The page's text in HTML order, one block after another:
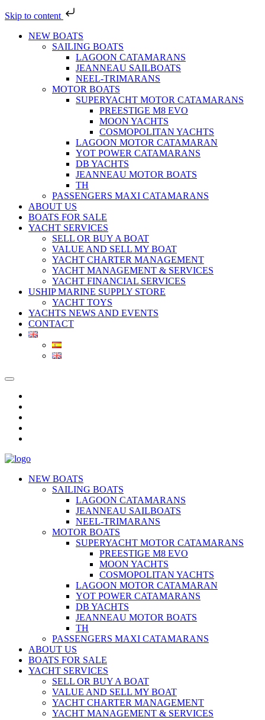
Skip to content
NEW BOATS
SAILING BOATS
LAGOON CATAMARANS
JEANNEAU SAILBOATS
NEEL-TRIMARANS
MOTOR BOATS
SUPERYACHT MOTOR CATAMARANS
PREESTIGE M8 EVO
MOON YACHTS
COSMOPOLITAN YACHTS
LAGOON MOTOR CATAMARAN
YOT POWER CATAMARANS
DB YACHTS
JEANNEAU MOTOR BOATS
TH
PASSENGERS MAXI CATAMARANS
ABOUT US
BOATS FOR SALE
YACHT SERVICES
SELL OR BUY A BOAT
VALUE AND SELL MY BOAT
YACHT CHARTER MANAGEMENT
YACHT MANAGEMENT & SERVICES
YACHT FINANCIAL SERVICES
USHIP MARINE SUPPLY STORE
YACHT TOYS
YACHTS NEWS AND EVENTS
CONTACT
NEW BOATS
SAILING BOATS
LAGOON CATAMARANS
JEANNEAU SAILBOATS
NEEL-TRIMARANS
MOTOR BOATS
SUPERYACHT MOTOR CATAMARANS
PREESTIGE M8 EVO
MOON YACHTS
COSMOPOLITAN YACHTS
LAGOON MOTOR CATAMARAN
YOT POWER CATAMARANS
DB YACHTS
JEANNEAU MOTOR BOATS
TH
PASSENGERS MAXI CATAMARANS
ABOUT US
BOATS FOR SALE
YACHT SERVICES
SELL OR BUY A BOAT
VALUE AND SELL MY BOAT
YACHT CHARTER MANAGEMENT
YACHT MANAGEMENT & SERVICES